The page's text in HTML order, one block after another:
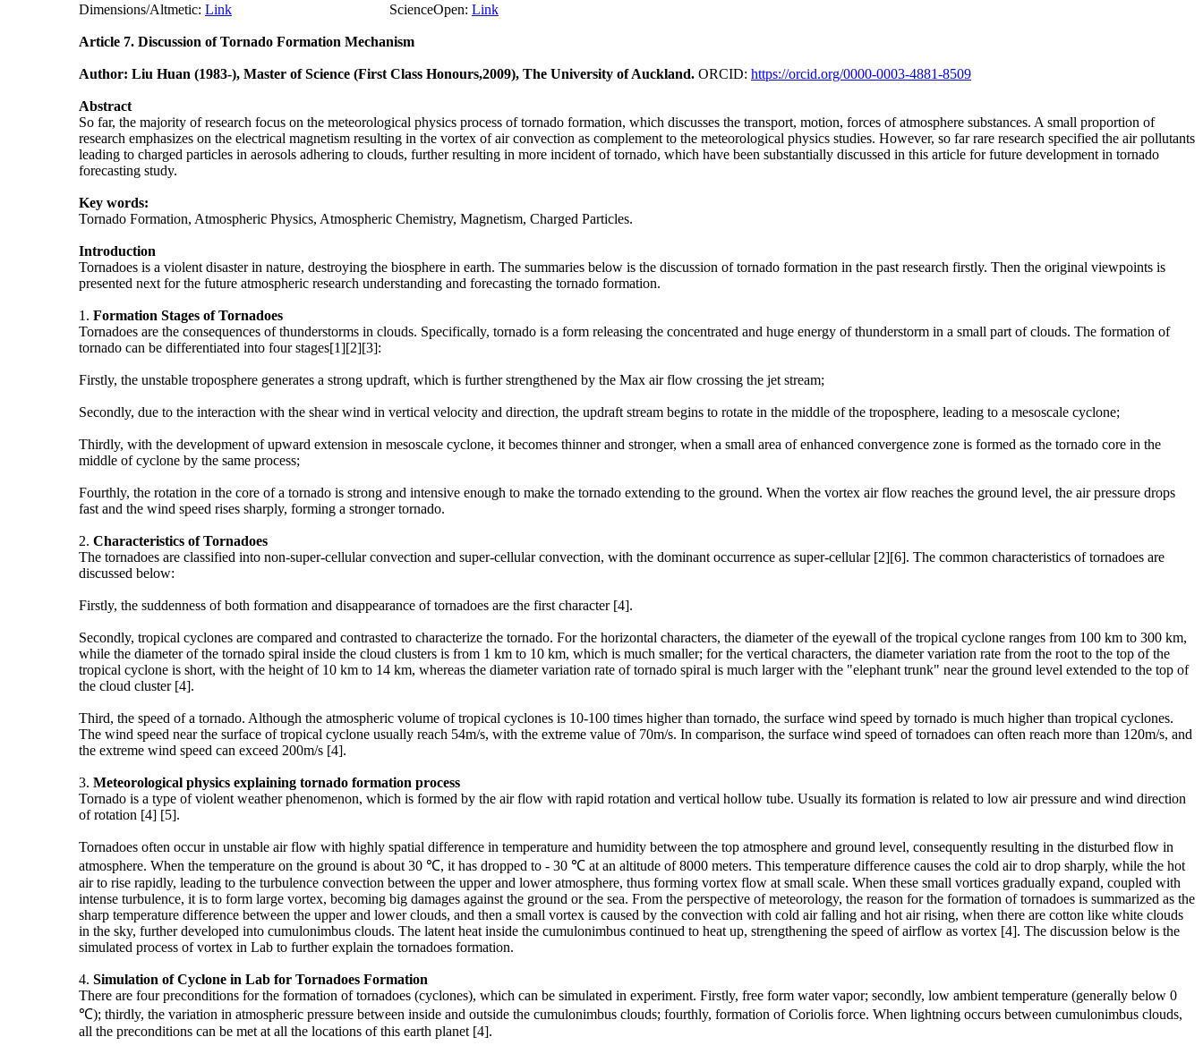
Dimensions/Altmetic: Link ScienceOpen: Link
Article 7. Discussion of Tornado Formation Mechanism
Author: Liu Huan (1983-), Master of Science (First Class Honours,2009), The University of Auckland. ORCID: https://orcid.org/0000-0003-4881-8509
Abstract
So far, the majority of research focus on the meteorological physics process of tornado formation, which discusses the transport, motion, forces of atmosphere substances. A small proportion of
research emphasizes on the electrical magnetism resulting in the vortex of air convection as complement to the meteorological physics studies. However, so far rare research specified the air pollutants
leading to charged particles in aerosols adhering to clouds, further resulting in more incident of tornado, which have been substantially discussed in this article for future development in tornado
forecasting study.
Key words:
Tornado Formation, Atmospheric Physics, Atmospheric Chemistry, Magnetism, Charged Particles.
Introduction
Tornadoes is a violent disaster in nature, destroying the biosphere in earth. The summaries below is the discussion of tornado formation in the past research firstly. Then the original viewpoints is
presented next for the future atmospheric research understanding and forecasting the tornado formation.
1. Formation Stages of Tornadoes
Tornadoes are the consequences of thunderstorms in clouds. Specifically, tornado is a form releasing the concentrated and huge energy of thunderstorm in a small part of clouds. The formation of
tornado can be differentiated into four stages[1][2][3]:
Firstly, the unstable troposphere generates a strong updraft, which is further strengthened by the Max air flow crossing the jet stream;
Secondly, due to the interaction with the shear wind in vertical velocity and direction, the updraft stream begins to rotate in the middle of the troposphere, leading to a mesoscale cyclone;
Thirdly, with the development of upward extension in mesoscale cyclone, it becomes thinner and stronger, when a small area of enhanced convergence zone is formed as the tornado core in the
middle of cyclone by the same process;
Fourthly, the rotation in the core of a tornado is strong and intensive enough to make the tornado extending to the ground. When the vortex air flow reaches the ground level, the air pressure drops
fast and the wind speed rises sharply, forming a stronger tornado.
2. Characteristics ofTornadoes
The tornadoes are classified into non-super-cellular convection and super-cellular convection, with the dominant occurrence as super-cellular [2][6]. The common characteristics of tornadoes are
discussed below:
Firstly, the suddenness of both formation and disappearance of tornadoes are the first character [4].
Secondly, tropical cyclones are compared and contrasted to characterize the tornado. For the horizontal characters, the diameter of the eyewall of the tropical cyclone ranges from 100 km to 300 km,
while the diameter of the tornado spiral inside the cloud clusters is from 1 km to 10 km, which is much smaller; for the vertical characters, the diameter variation rate from the root to the top of the
tropical cyclone is short, with the height of 10 km to 14 km, whereas the diameter variation rate of tornado spiral is much larger with the "elephant trunk" near the ground level extended to the top of
the cloud cluster [4].
Third, the speed of a tornado. Although the atmospheric volume of tropical cyclones is 10-100 times higher than tornado, the surface wind speed by tornado is much higher than tropical cyclones.
The wind speed near the surface of tropical cyclone usually reach 54m/s, with the extreme value of 70m/s. In comparison, the surface wind speed of tornadoes can often reach more than 120m/s, and
the extreme wind speed can exceed 200m/s [4].
3. Meteorological physics explaining tornado formation process
Tornado is a type of violent weather phenomenon, which is formed by the air flow with rapid rotation and vertical hollow tube. Usually its formation is related to low air pressure and wind direction
of rotation [4] [5].
Tornadoes often occur in unstable air flow with highly spatial difference in temperature and humidity between the top atmosphere and ground level, consequently resulting in the disturbed flow in
atmosphere. When the temperature on the ground is about 30 ℃, it has dropped to - 30 ℃ at an altitude of 8000 meters. This temperature difference causes the cold air to drop sharply, while the hot
air to rise rapidly, leading to the turbulence convection between the upper and lower atmosphere, thus forming vortex flow at small scale. When these small vortices gradually expand, coupled with
intense turbulence, it is to form large vortex, becoming big damages against the ground or the sea. From the perspective of meteorology, the reason for the formation of tornadoes is summarized as the
sharp temperature difference between the upper and lower clouds, and then a small vortex is caused by the convection with cold air falling and hot air rising, when there are cotton like white clouds
in the sky, further developed into cumulonimbus clouds. The latent heat inside the cumulonimbus continued to heat up, strengthening the speed of airflow as vortex [4]. The discussion below is the
simulated process of vortex in Lab to further explain the tornadoes formation.
4. Simulation ofCyclone in Lab for Tornadoes Formation
There are four preconditions for the formation of tornadoes (cyclones), which can be simulated in experiment. Firstly, free form water vapor; secondly, low ambient temperature (generally below 0
℃); thirdly, the variation in atmospheric pressure between inside and outside the cumulonimbus clouds; fourthly, formation of Coriolis force. When lightning occurs between cumulonimbus clouds,
all the preconditions can be met at all the locations of this earth planet [4].